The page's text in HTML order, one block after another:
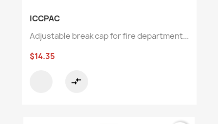
ICCPAC
Adjustable break cap for fire department...
$14.35
compare_arrows